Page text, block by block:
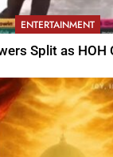
ENTERTAINMENT
Split as HOH